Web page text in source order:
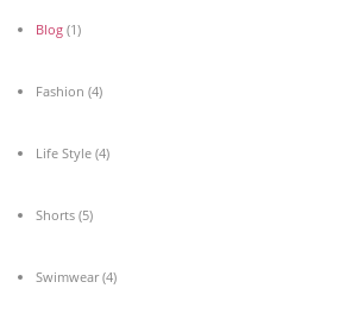
Blog (1)
Fashion (4)
Life Style (4)
Shorts (5)
Swimwear(4)